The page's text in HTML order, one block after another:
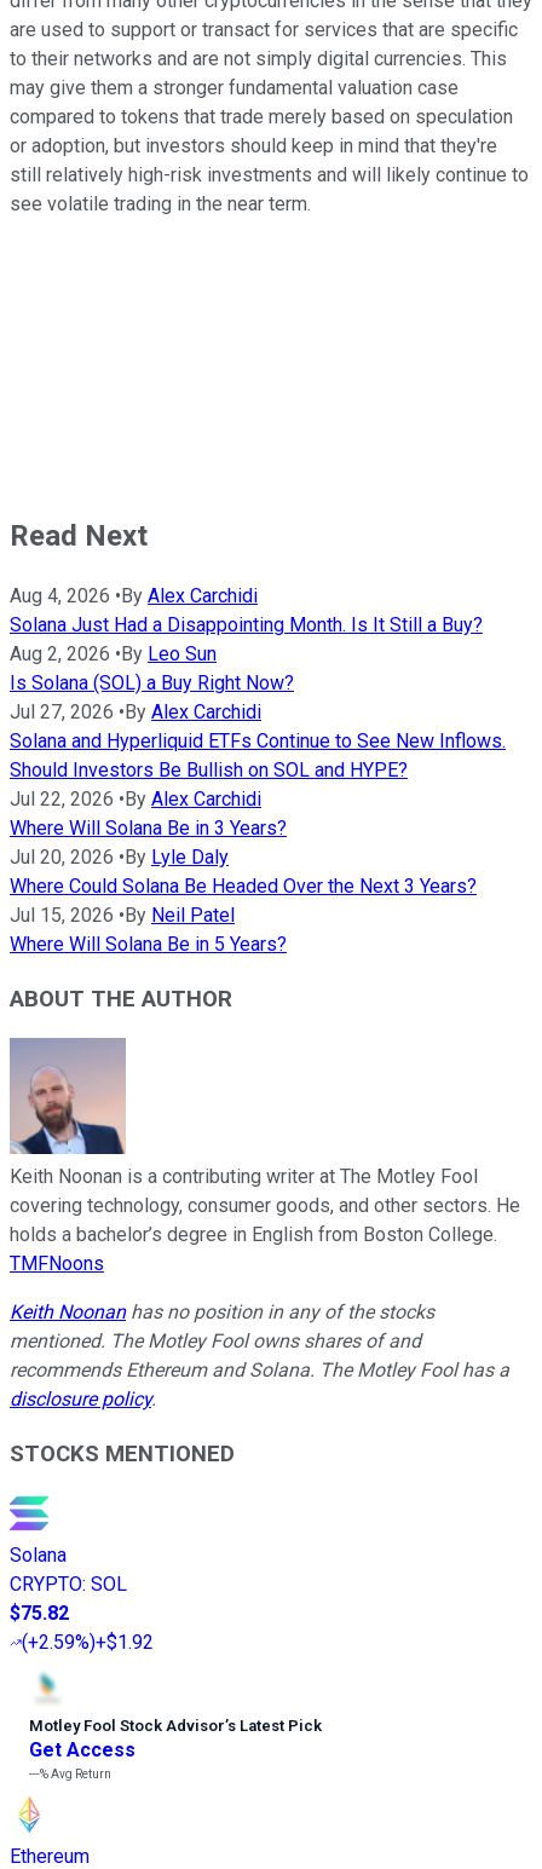
are used to support or transact for services that are specific
to their networks and are not simply digital currencies. This
may give them a stronger fundamental valuation case
compared to tokens that trade merely based on speculation
or adoption, but investors should keep in mind that they're
still relatively high-risk investments and will likely continue to
see volatile trading in the near term.
Read Next
Aug 4, 2026 •By Alex Carchidi
Solana Just Had a Disappointing Month. Is It Still a Buy?
Aug 2, 2026 •By Leo Sun
Is Solana (SOL) a Buy Right Now?
Jul 27, 2026 •By Alex Carchidi
Solana and Hyperliquid ETFs Continue to See New Inflows.
Should Investors Be Bullish on SOL and HYPE?
Jul 22, 2026 •By Alex Carchidi
Where Will Solana Be in 3 Years?
Jul 20, 2026 •By Lyle Daly
Where Could Solana Be Headed Over the Next 3 Years?
Jul 15, 2026 •By Neil Patel
Where Will Solana Be in 5 Years?
ABOUT THE AUTHOR
Keith Noonan is a contributing writer at The Motley Fool
covering technology, consumer goods, and other sectors. He
holds a bachelor’s degree in English from Boston College.
TMFNoons
Keith Noonanhas no position in any of the stocks
mentioned. The Motley Fool owns shares of and
recommends Ethereum and Solana. The Motley Fool has a
disclosure policy.
STOCKS MENTIONED
Solana
CRYPTO: SOL
$75.82
(+2.59%)+$1.92
Motley Fool Stock Advisor’s Latest Pick
Get Access
---%Avg Return
Ethereum